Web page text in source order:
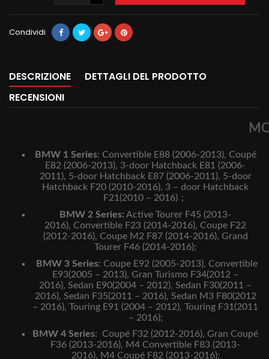
Condividi
DESCRIZIONE
DETTAGLI DEL PRODOTTO
RECENSIONI
BMW 1 Series: Convertible E88 (2006-2013), Coupé
E82 (2006-2013), 3-door Hatchback E81 (2006-
2011), 5-door Hatchback E87 (2006-2011), 5-door
Hatchback F20 (2010-2016), 3 – door Hatchback
F21(2010 – 2016)；
BMW 2 Series: Active Tourer F45 (2013-
2016), Convertible F23 (2014-2016), Coupe F22
(2012-2016), Coupe M2 F87 (2014-2016), Grand
Tourer F46 (2014-2016);
BMW 3 Series: Coupe E92 (2005-2013), Convertible
E93(2005 – 2013), Gran Turismo F34(2012 –
2016), Sedan E90(2004 – 2012), Sedan F30(2011 –
2016), Sedan F35(2011 – 2016), Sedan M3 F80(2012
– 2016), Touring E91 (2004 – 2012), Touring F31(2011
– 2016);
BMW 4 Series: Coupé F32 (2012-2016), Gran Coupé
F36 (2013-2016), M4 Convertible F83 (2013-
2016), M4 Coupé F82 (2013-2016);